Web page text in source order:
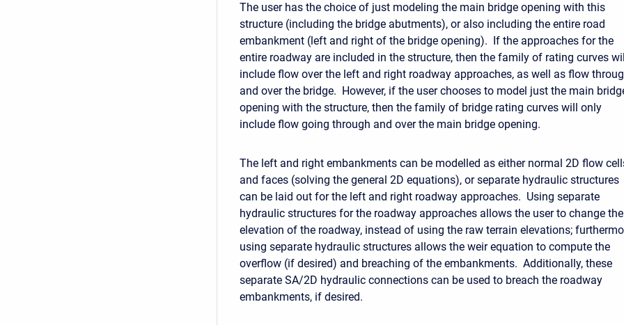
The user has the choice of just modeling the main bridge opening with this
structure (including the bridge abutments), or also including the entire road
embankment (left and right of the bridge opening). If the approaches for the
entire roadway are included in the structure, then the family of rating curves
include flow over the left and right roadway approaches, as well as flow
and over the bridge. However, if the user chooses to model just the main
opening with the structure, then the family of bridge rating curves will only
include flow going through and over the main bridge opening.
The left and right embankments can be modelled as either normal 2D flow
and faces (solving the general 2D equations), or separate hydraulic structures
can be laid out for the left and right roadway approaches. Using separate
hydraulic structures for the roadway approaches allows the user to change the
elevation of the roadway, instead of using the raw terrain elevations;
using separate hydraulic structures allows the weir equation to compute the
overflow (if desired) and breaching of the embankments. Additionally, these
separate SA/2D hydraulic connections can be used to breach the roadway
embankments, if desired.